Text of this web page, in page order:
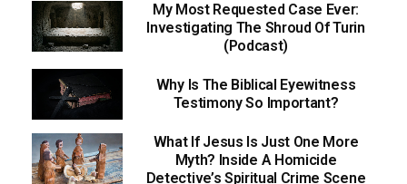
My Most Requested Case Ever:
Investigating The Shroud Of Turin
(Podcast)
Why Is The Biblical Eyewitness
Testimony So Important?
What If Jesus Is Just One More
Myth? Inside A Homicide
Detective’s Spiritual Crime Scene